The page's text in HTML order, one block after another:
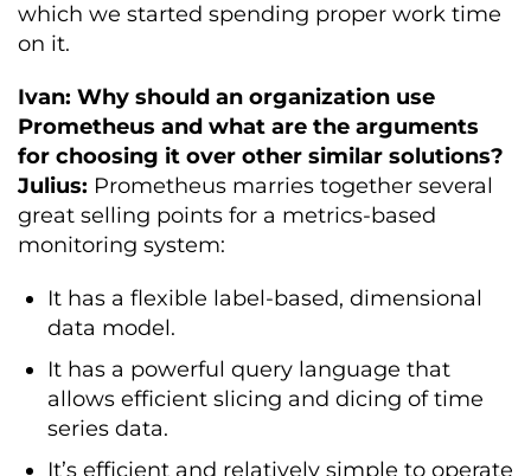
which we started spending proper work time
on it.
Ivan: Why should an organization use
Prometheus and what are the arguments
for choosing it over other similar solutions?
Julius: Prometheus marries together several
great selling points for a metrics-based
monitoring system:
It has a flexible label-based, dimensional
data model.
It has a powerful query language that
allows efficient slicing and dicing of time
series data.
It’s efficient and relatively simple to operate